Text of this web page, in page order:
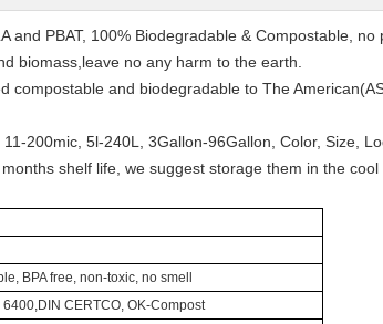
PBAT, 100% Biodegradable & Compostable,
biomass,leave no any harm to the earth.
compostable and biodegradable to The
200mic, 5l-240L, 3Gallon-96Gallon, Color, Size,
shelf life, we suggest storage them in the
BPA free, non-toxic, no smell
6400,DIN CERTCO, OK-Compost